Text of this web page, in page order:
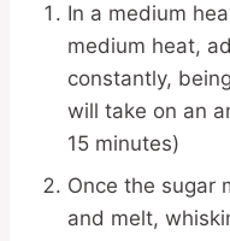
In a medium
medium heat,
constantly,
will take on an
15 minutes)
Once the sugar
and melt,